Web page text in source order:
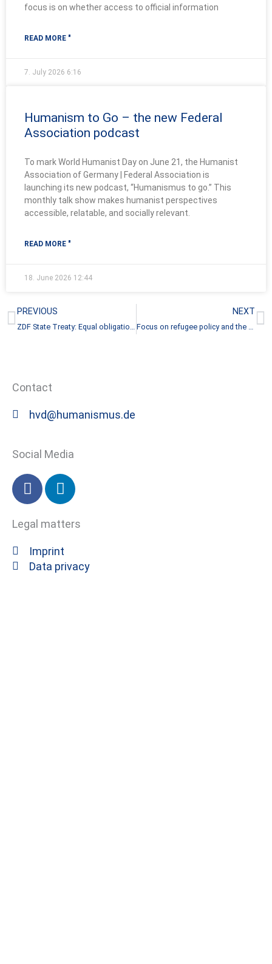
focus is on whether access to official information
READ MORE "
7. July 2026 6:16
Humanism to Go – the new Federal
Association podcast
To mark World Humanist Day on June 21, the Humanist
Association of Germany | Federal Association is
launching its new podcast, “Humanismus to go.” This
monthly talk show makes humanist perspectives
accessible, relatable, and socially relevant.
READ MORE "
18. June 2026 12:44
Prev
PREVIOUS NEXT
Contact
hvd@humanismus.de
Social Media
F
a
e
o
o
L
i
k
d
i
Legal matters
Imprint
Data privacy